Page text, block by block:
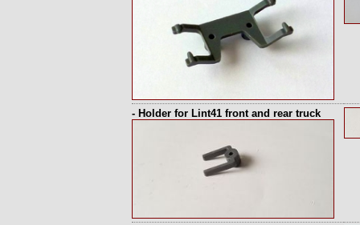
- Holder for Lint41 front and rear truck